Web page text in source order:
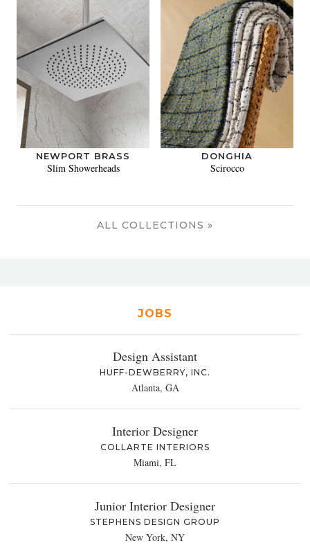
NEWPORT BRASS
Slim Showerheads
DONGHIA
Scirocco
ALL COLLECTIONS »
JOBS
Design Assistant
HUFF-DEWBERRY, INC.
Atlanta, GA
Interior Designer
COLLARTE INTERIORS
Miami, FL
Junior Interior Designer
STEPHENS DESIGN GROUP
New York, NY